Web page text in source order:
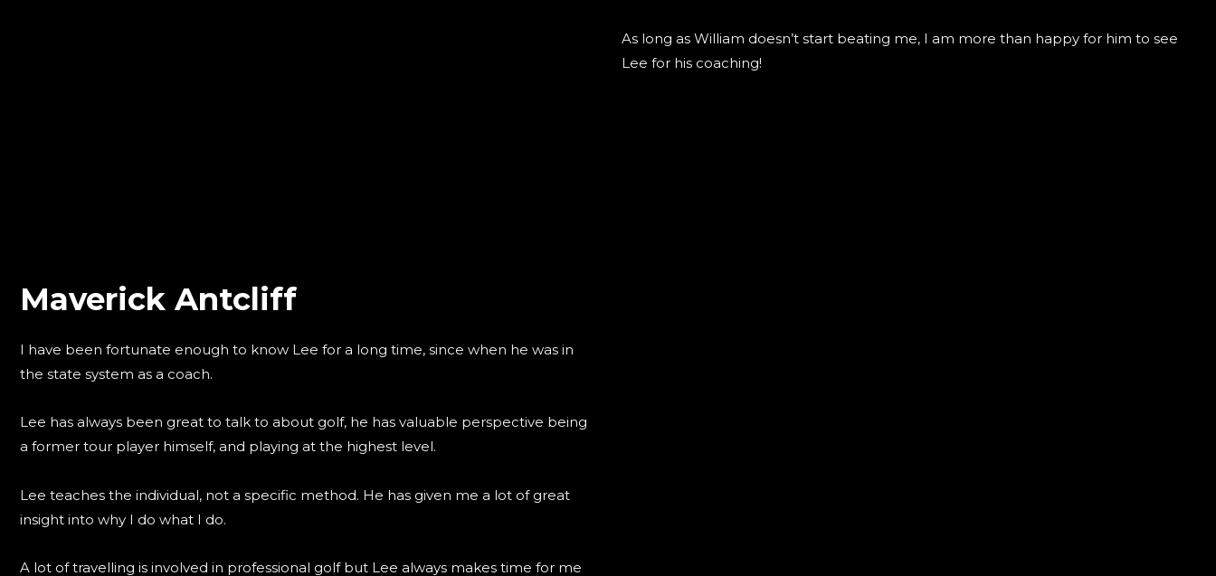
As long as William doesn’t start beating me, I am more than happy for him to see
Lee for his coaching!
Maverick Antcliff
I have been fortunate enough to know Lee for a long time, since when he was in
the state system as a coach.
Lee has always been great to talk to about golf, he has valuable perspective being
a former tour player himself, and playing at the highest level.
Lee teaches the individual, not a specific method. He has given me a lot of great
insight into why I do what I do.
A lot of travelling is involved in professional golf but Lee always makes time for me